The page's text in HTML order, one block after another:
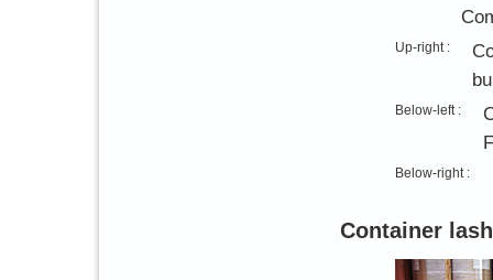
Up-right :
Below-left :
Below-right :
Container